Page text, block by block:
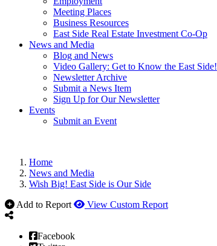
Meeting Places
Business Resources
East Side Real Estate Investment Co-Op
News and Media
Blog and News
Video Gallery: Get to Know the East Side!
Newsletter Archive
Submit a News Item
Sign Up for Our Newsletter
Events
Submit an Event
Home
News and Media
Wish Big! East Side is Our Side
Add to Report
View Custom Report
Facebook